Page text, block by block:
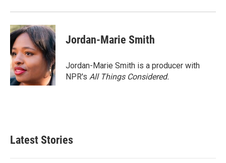
Jordan-Marie Smith
Jordan-Marie Smith is a producer with
NPR's All Things Considered.
Latest Stories